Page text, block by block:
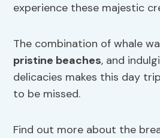
experience these majestic
The combination of whale
pristine beaches, and
delicacies makes this day
to be missed.
Find out more about the